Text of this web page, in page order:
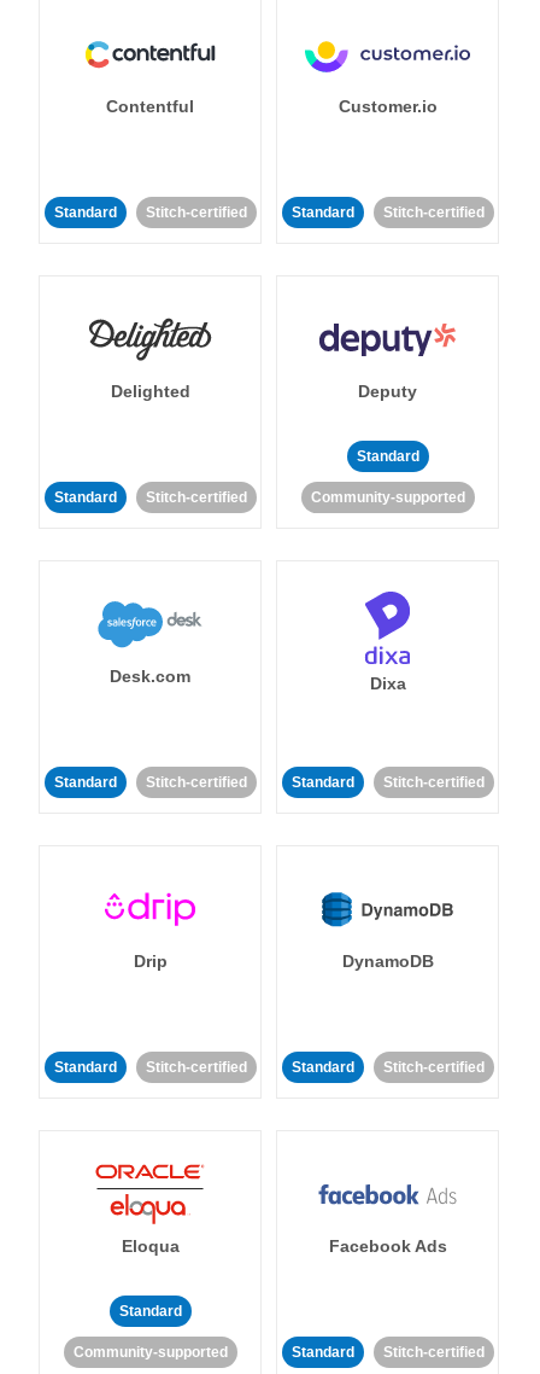
Contentful
Standard Stitch-certified
Customer.io
Standard Stitch-certified
Delighted
Standard Stitch-certified
Deputy
Standard
Community-supported
Desk.com
Standard Stitch-certified
Dixa
Standard Stitch-certified
Drip
Standard Stitch-certified
DynamoDB
Standard Stitch-certified
Eloqua
Standard
Community-supported
Facebook Ads
Standard Stitch-certified